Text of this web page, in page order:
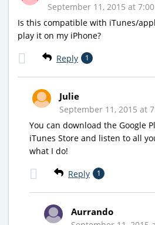
September 11, 2015 at
Is this compatible with iTunes/
play it on my iPhone?
Reply 1
Julie
September 11, 2015 at
You can download the Google
iTunes Store and listen to all
what I do!
Reply 1
Aurrando